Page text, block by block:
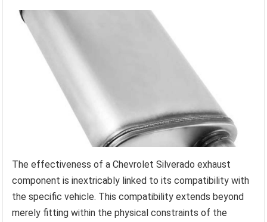
The effectiveness of a Chevrolet Silverado exhaust
component is inextricably linked to its compatibility with
the specific vehicle. This compatibility extends beyond
merely fitting within the physical constraints of the